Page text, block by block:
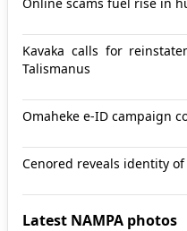
Kavaka calls for
Talismanus
Omaheke e-ID campaign
Cenored reveals identity
Latest NAMPA photos